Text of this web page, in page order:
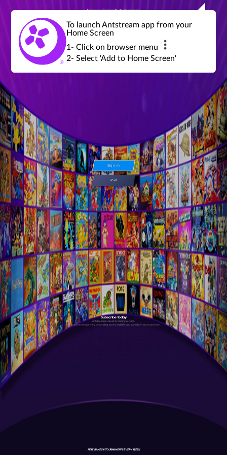
Join a global community of retro gamers
global tournaments, leaderboards,
achievements and more...
Sign in
Join
Subscribe Today
Antstream is a cloud streaming service.
Your experience may vary depending on the stability and speed of your connection.
NEW GAMES & TOURNAMENTS EVERY WEEK
To launch Antstream app from your
Home Screen
1- Click on browser menu
2- Select 'Add to Home Screen'